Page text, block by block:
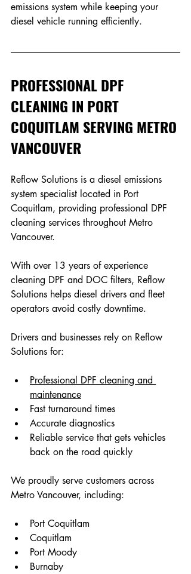
emissions system while keeping your
diesel vehicle running efficiently.
PROFESSIONAL DPF
CLEANING IN PORT
COQUITLAM SERVING METRO
VANCOUVER
Reflow Solutions is a diesel emissions
system specialist located in Port
Coquitlam, providing professional DPF
cleaning services throughout Metro
Vancouver.
With over 13 years of experience
cleaning DPF and DOC filters, Reflow
Solutions helps diesel drivers and fleet
operators avoid costly downtime.
Drivers and businesses rely on Reflow
Solutions for:
Professional DPF cleaning and
maintenance
Fast turnaround times
Accurate diagnostics
Reliable service that gets vehicles
back on the road quickly
We proudly serve customers across
Metro Vancouver, including:
Port Coquitlam
Coquitlam
Port Moody
Burnaby